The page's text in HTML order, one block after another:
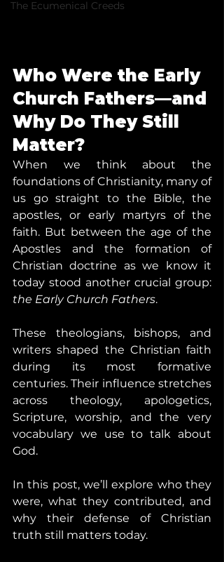
The Ecumenical Creeds
Who Were the Early
Church Fathers—and
Why Do They Still
Matter?
When we think about the
foundations of Christianity, many of
us go straight to the Bible, the
apostles, or early martyrs of the
faith. But between the age of the
Apostles and the formation of
Christian doctrine as we know it
the Early Church Fathers.
These theologians, bishops, and
writers shaped the Christian faith
during its most formative
centuries. Their influence stretches
across theology, apologetics,
Scripture, worship, and the very
vocabulary we use to talk about
God.
In this post, we’ll explore who they
were, what they contributed, and
why their defense of Christian
truth still matters today.